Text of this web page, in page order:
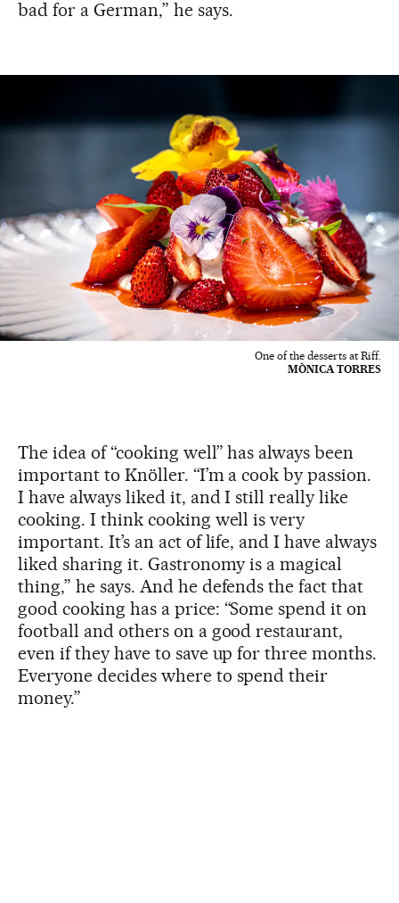
bad for a German,” he says.
One of the desserts at Riff.
MÒNICA TORRES
The idea of “cooking well” has always been
important to Knöller. “I’m a cook by passion.
I have always liked it, and I still really like
cooking. I think cooking well is very
important. It’s an act of life, and I have always
liked sharing it. Gastronomy is a magical
thing,” he says. And he defends the fact that
good cooking has a price: “Some spend it on
football and others on a good restaurant,
even if they have to save up for three months.
Everyone decides where to spend their
money.”